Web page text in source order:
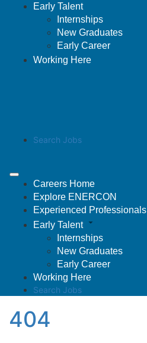
Early Talent
Internships
New Graduates
Early Career
Working Here
Search Jobs
Careers Home
Explore ENERCON
Experienced Professionals
Early Talent
Internships
New Graduates
Early Career
Working Here
Search Jobs
404